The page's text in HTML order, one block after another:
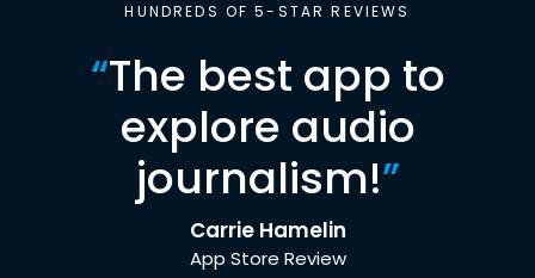
HUNDREDS OF 5-STAR REVIEWS
“The best app to
explore audio
journalism!”
Carrie Hamelin
App Store Review